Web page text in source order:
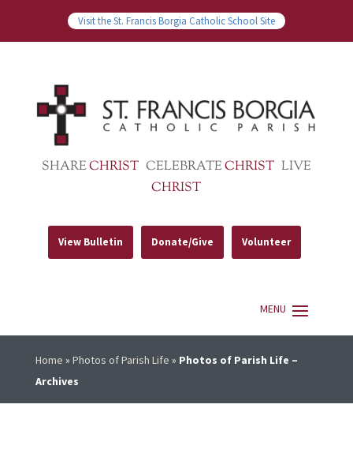
Visit the St. Francis Borgia Catholic School Site
SHARECHRIST CELEBRATECHRIST LIVE
CHRIST
View Bulletin Donate/Give Volunteer
Home » Photos of Parish Life » Photos of Parish Life –
Archives